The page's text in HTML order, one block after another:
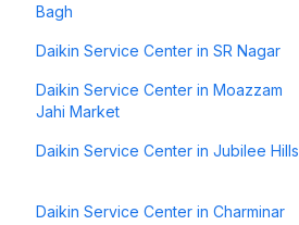
Bagh
Daikin Service Center in SR Nagar
Daikin Service Center in Moazzam
Jahi Market
Daikin Service Center in Jubilee Hills
Daikin Service Center in Charminar